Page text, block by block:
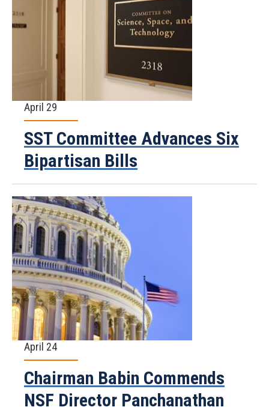
April 29
SST Committee Advances Six
Bipartisan Bills
April 24
Chairman Babin Commends
NSF Director Panchanathan